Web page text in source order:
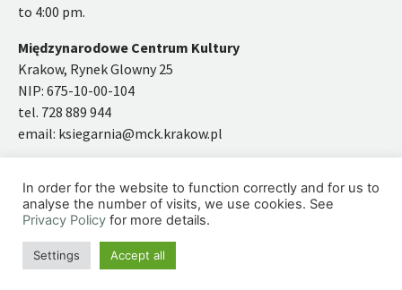
to 4:00 pm.
Międzynarodowe Centrum Kultury
Krakow, Rynek Glowny 25
NIP: 675-10-00-104
tel. 728 889 944
email: ksiegarnia@mck.krakow.pl
Site under the caring wings of
In order for the website to function correctly and for us to
analyse the number of visits, we use cookies. See
Privacy Policy for more details.
Settings Accept all